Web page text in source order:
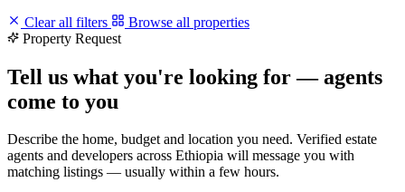
Clear all filters
Browse all properties
Property Request
Tell us what you're looking for — agents
come to you
Describe the home, budget and location you need. Verified estate
agents and developers across Ethiopia will message you with
matching listings — usually within a few hours.